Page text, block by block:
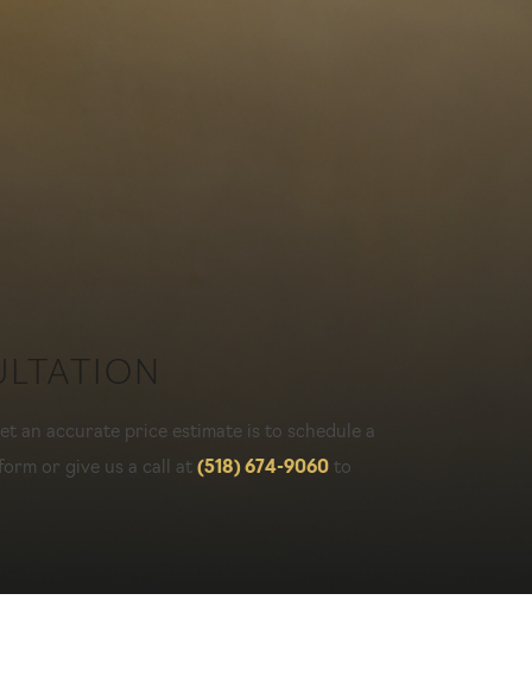
an accurate price estimate is to schedule a
or give us a call at (518) 674-9060 to